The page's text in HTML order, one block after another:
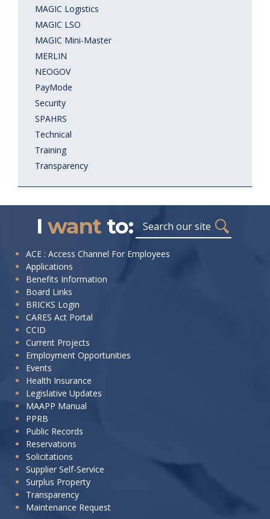
MAGIC Logistics
MAGIC LSO
MAGIC Mini-Master
MERLIN
NEOGOV
PayMode
Security
SPAHRS
Technical
Training
Transparency
I wantto: Search
want
to:
ACE : Access Channel For Employees
Applications
Benefits Information
Board Links
BRICKS Login
CARES Act Portal
CCID
Current Projects
Employment Opportunities
Events
Health Insurance
Legislative Updates
MAAPP Manual
PPRB
Public Records
Reservations
Solicitations
Supplier Self-Service
Surplus Property
Transparency
Maintenance Request